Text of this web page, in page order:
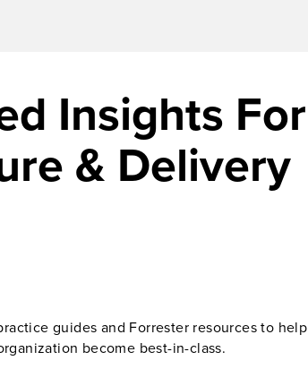
Insights For
& Delivery
guides and Forrester resources to help
become best-in-class.